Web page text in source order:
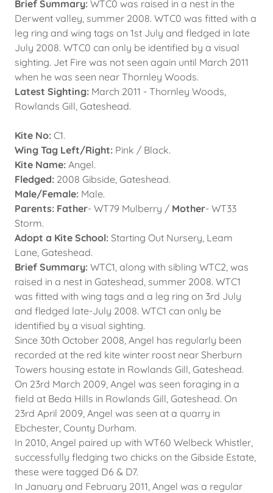
Brief Summary: WTC0 was raised in a nest in the
Derwent valley, summer 2008. WTC0 was fitted with a
leg ring and wing tags on 1st July and fledged in late
July 2008. WTC0 can only be identified by a visual
sighting. Jet Fire was not seen again until March 2011
when he was seen near Thornley Woods.
Latest Sighting: March 2011 - Thornley Woods,
Rowlands Gill, Gateshead.
Kite No: C1.
Wing Tag Left/Right: Pink / Black.
Kite Name: Angel.
Fledged: 2008 Gibside, Gateshead.
Male/Female: Male.
Parents: Father- WT79 Mulberry / Mother- WT33
Storm.
Adopt a Kite School: Starting Out Nursery, Leam
Lane, Gateshead.
Brief Summary: WTC1, along with sibling WTC2, was
raised in a nest in Gateshead, summer 2008. WTC1
was fitted with wing tags and a leg ring on 3rd July
and fledged late-July 2008. WTC1 can only be
identified by a visual sighting.
Since 30th October 2008, Angel has regularly been
recorded at the red kite winter roost near Sherburn
Towers housing estate in Rowlands Gill, Gateshead.
On 23rd March 2009, Angel was seen foraging in a
field at Beda Hills in Rowlands Gill, Gateshead. On
23rd April 2009, Angel was seen at a quarry in
Ebchester, County Durham.
In 2010, Angel paired up with WT60 Welbeck Whistler,
successfully fledging two chicks on the Gibside Estate,
these were tagged D6 & D7.
In January and February 2011, Angel was a regular